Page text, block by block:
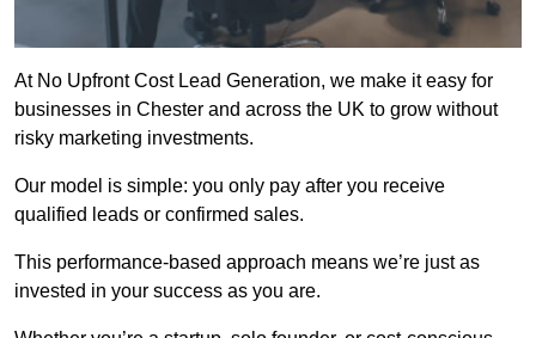
At No Upfront Cost Lead Generation, we make it easy for
businesses in Chester and across the UK to grow without
risky marketing investments.
Our model is simple: you only pay after you receive
qualified leads or confirmed sales.
This performance-based approach means we’re just as
invested in your success as you are.